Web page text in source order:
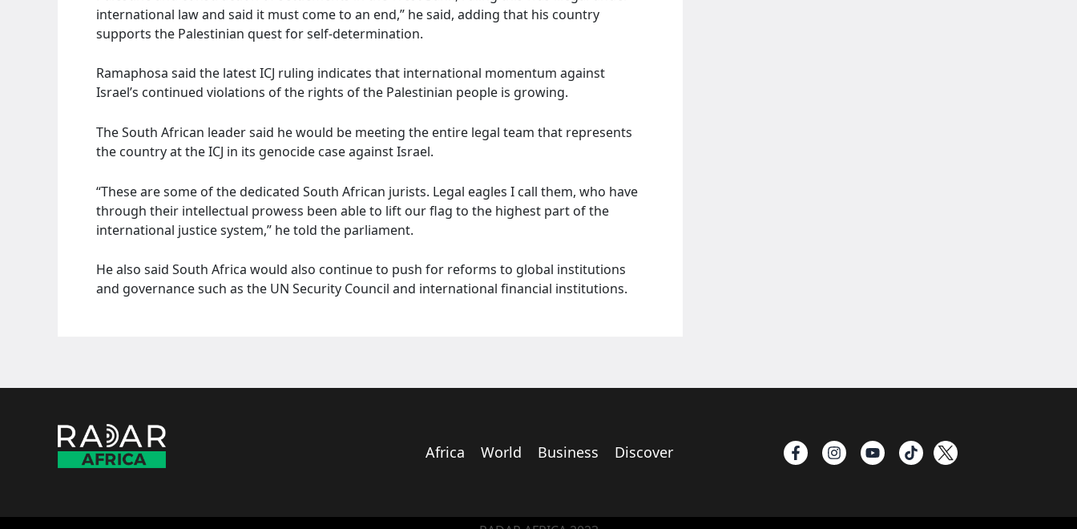
international law and said it must come to an end,” he said, adding that his country
supports the Palestinian quest for self-determination.
Ramaphosa said the latest ICJ ruling indicates that international momentum against
Israel’s continued violations of the rights of the Palestinian people is growing.
The South African leader said he would be meeting the entire legal team that represents
the country at the ICJ in its genocide case against Israel.
“These are some of the dedicated South African jurists. Legal eagles I call them, who have
through their intellectual prowess been able to lift our flag to the highest part of the
international justice system,” he told the parliament.
He also said South Africa would also continue to push for reforms to global institutions
and governance such as the UN Security Council and international financial institutions.
Africa World Business Discover